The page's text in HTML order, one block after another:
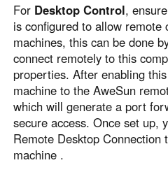
For Desktop Control,
is configured to allow remote
machines, this can be done
connect remotely to this
properties. After enabling
machine to the AweSun
which will generate a port
secure access. Once set up,
Remote Desktop
machine .